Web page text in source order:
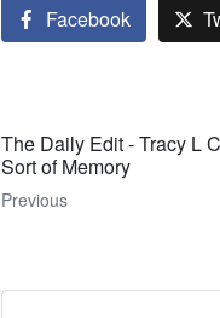
Facebook
The Daily Edit - Tracy L
Sort of Memory
Previous